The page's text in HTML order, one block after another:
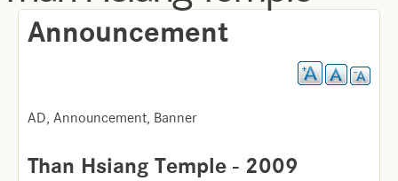
Announcement
AD, Announcement, Banner
Than Hsiang Temple - 2009